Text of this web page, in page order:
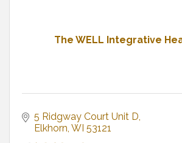
The WELL Integrative
5 Ridgway Court Unit D
Elkhorn WI 53121